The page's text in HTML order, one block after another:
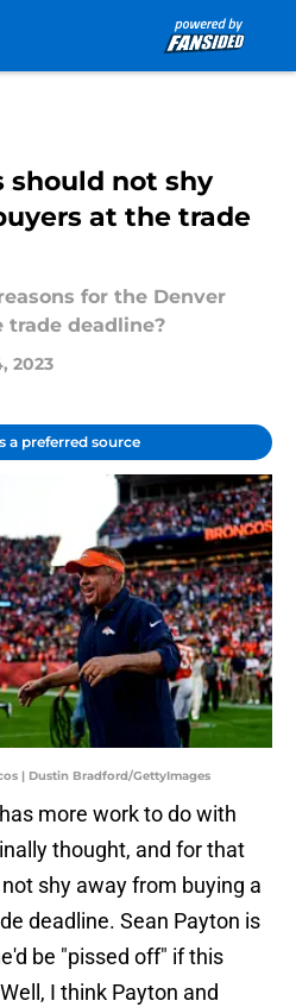
should not shy
at the trade
for the Denver
trade deadline?
2023
a preferred source
| Dustin Bradford/GettyImages
more work to do with
thought, and for that
shy away from buying a
deadline. Sean Payton is
be "pissed off" if this
I think Payton and